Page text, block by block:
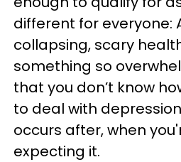
different for everyone:
collapsing, scary
something so
that you don’t know
to deal with
occurs after, when
expecting it.